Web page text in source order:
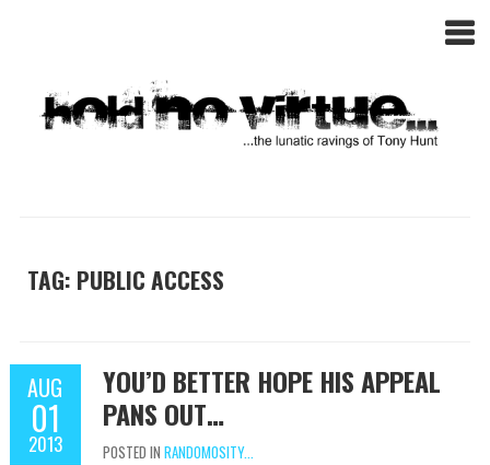
TAG: PUBLIC ACCESS
AUG
01
2013
YOU’D BETTER HOPE HIS APPEAL
PANS OUT…
POSTED IN RANDOMOSITY...